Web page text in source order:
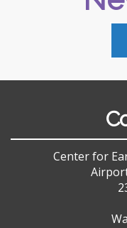
Center for